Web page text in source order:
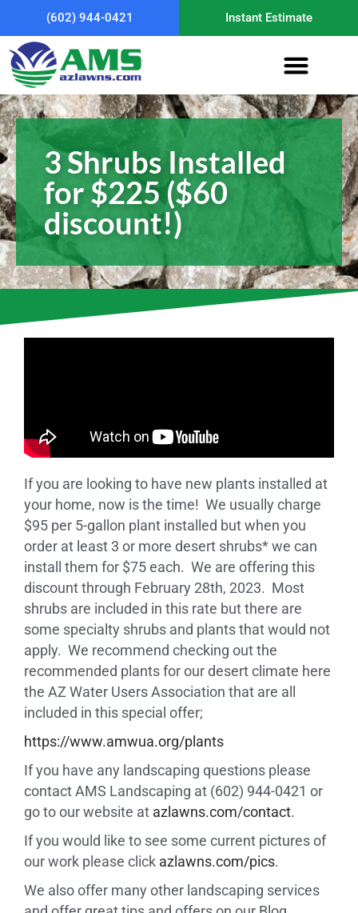
(602) 944-0421 Instant Estimate
3 Shrubs Installed
for $225 ($60
discount!)
If you are looking to have new plants installed at
your home, now is the time! We usually charge
$95 per 5-gallon plant installed but when you
order at least 3 or more desert shrubs* we can
install them for $75 each. We are offering this
discount through February 28th, 2023. Most
shrubs are included in this rate but there are
some specialty shrubs and plants that would not
apply. We recommend checking out the
recommended plants for our desert climate here
the AZ Water Users Association that are all
included in this special offer;
https://www.amwua.org/plants
If you have any landscaping questions please
contact AMS Landscaping at (602) 944-0421 or
go to our website at azlawns.com/contact.
If you would like to see some current pictures of
our work please click azlawns.com/pics.
We also offer many other landscaping services